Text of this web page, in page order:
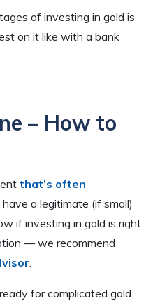
of investing in gold is
on it like with a bank
– How to
that’s often
a legitimate (if small)
if investing in gold is right
— we recommend
.
for complicated gold